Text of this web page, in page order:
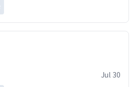
Jul 30